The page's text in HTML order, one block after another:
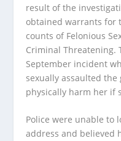
result of the
obtained warrants for
counts of Felonious
Criminal Threatening.
September incident
sexually assaulted
physically harm her if
Police were unable to
address and believed